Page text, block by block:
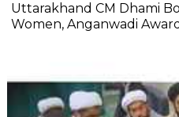
Uttarakhand CM Dhami
Women, Anganwadi